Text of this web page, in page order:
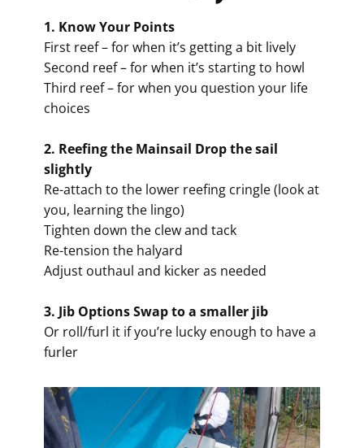
1. Know Your Points
First reef – for when it’s getting a bit lively
Second reef – for when it’s starting to howl
Third reef – for when you question your life
choices
2. Reefing the Mainsail Drop the sail
slightly
Re-attach to the lower reefing cringle (look at
you, learning the lingo)
Tighten down the clew and tack
Re-tension the halyard
Adjust outhaul and kicker as needed
3. Jib Options Swap to a smaller jib
Or roll/furl it if you’re lucky enough to have a
furler